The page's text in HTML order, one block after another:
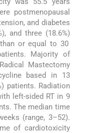
postmenopausal
and diabetes
and three (18.6%)
or equal to 30
Majority of
Mastectomy
based in 13
patients. Radiation
left-sided RT in 9
The median time
(range, 3–52).
of cardiotoxicity